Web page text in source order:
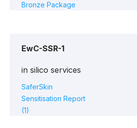
Bronze Package
EwC-SSR-1
in silico services
SaferSkin
Sensitisation Report
(1)